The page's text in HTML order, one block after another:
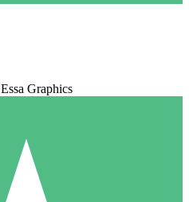
Essa Graphics